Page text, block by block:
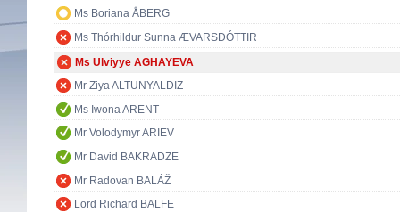
Ms Boriana ÅBERG
Ms Thórhildur Sunna ÆVARSDÓTTIR
Ms Ulviyye AGHAYEVA
Mr Ziya ALTUNYALDIZ
Ms Iwona ARENT
Mr Volodymyr ARIEV
Mr David BAKRADZE
Mr Radovan BALÁŽ
Lord Richard BALFE